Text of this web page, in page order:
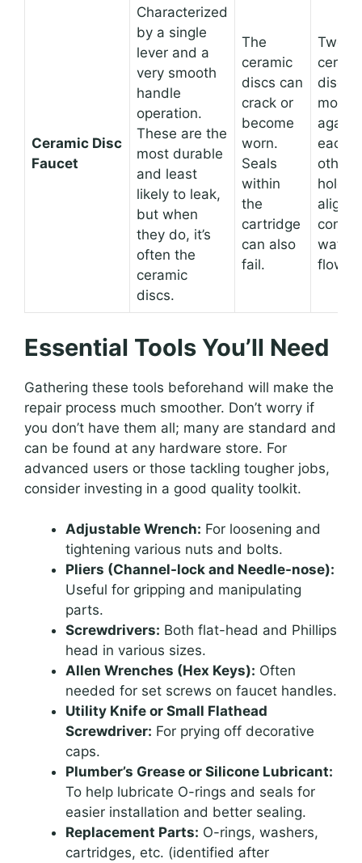
Ceramic Disc
Faucet
Characterized
by a single
lever and a
very smooth
handle
operation.
These are the
most durable
and least
likely to leak,
but when
they do, it’s
often the
ceramic
discs.
The
ceramic
discs can
crack or
become
worn.
Seals
within
the
cartridge
can also
fail.
Two
discs
move
each
other,
holes
align
control
water
flow.
Essential Tools You’ll Need
Gathering these tools beforehand will make the
repair process much smoother. Don’t worry if
you don’t have them all; many are standard and
can be found at any hardware store. For
advanced users or those tackling tougher jobs,
consider investing in a good quality toolkit.
Adjustable Wrench: For loosening and
tightening various nuts and bolts.
Pliers (Channel-lock and Needle-nose):
Useful for gripping and manipulating
parts.
Screwdrivers: Both flat-head and Phillips
head in various sizes.
Allen Wrenches (Hex Keys): Often
needed for set screws on faucet handles.
Utility Knife or Small Flathead
Screwdriver: For prying off decorative
caps.
Plumber’s Grease or Silicone Lubricant:
To help lubricate O-rings and seals for
easier installation and better sealing.
Replacement Parts: O-rings, washers,
cartridges, etc. (identified after